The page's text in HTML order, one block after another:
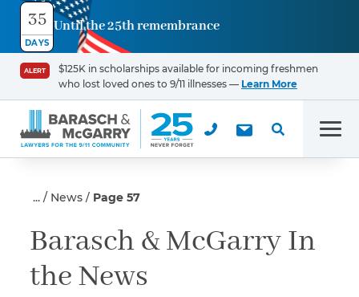
35
DAYS
Until the 25th remembrance
ALERT
$125K in scholarships available for incoming freshmen
who lost loved ones to 9/11 illnesses — Learn More
News Page 57
Barasch & McGarry In
the News
Contact
Us
First Name
Email